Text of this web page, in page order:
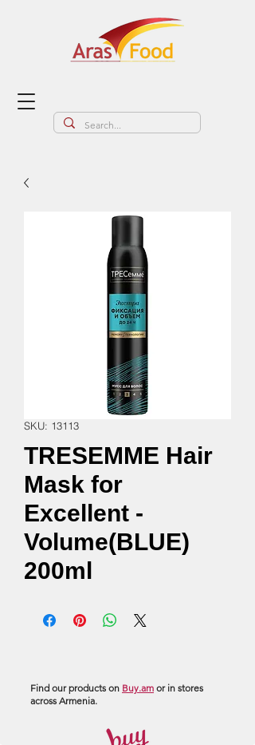
SKU: 13113
TRESEMME Hair
Mask for
Excellent -
Volume(BLUE)
200ml
Find our products on Buy.am or in stores
across Armenia.